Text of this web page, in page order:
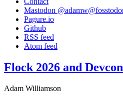
Mastodon @
Pagure.io
Github
RSS feed
Atom feed
Flock 2026 and
Adam Williamson